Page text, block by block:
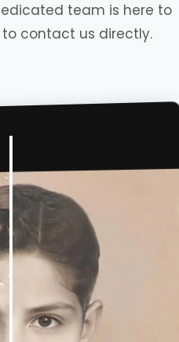
team is here to
to contact us directly.